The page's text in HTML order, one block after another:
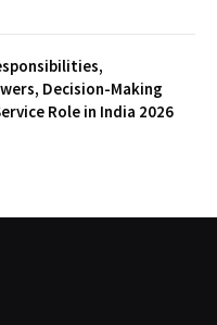
Decision-Making
Role in India 2026